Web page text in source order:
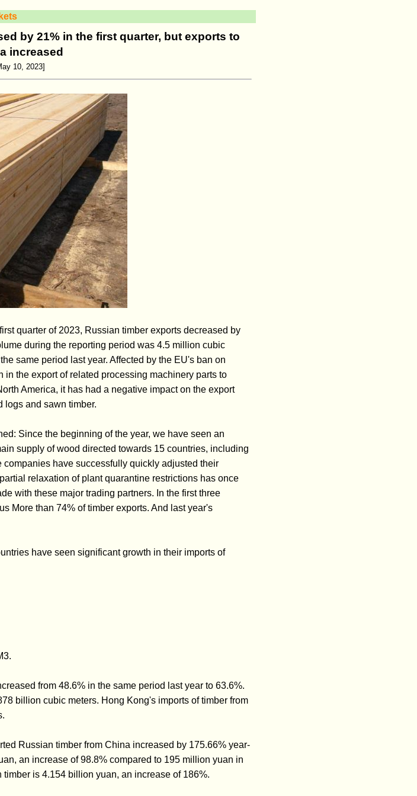
by 21% in the first quarter, but exports to
increased
10, 2023]
quarter of 2023, Russian timber exports decreased by
during the reporting period was 4.5 million cubic
same period last year. Affected by the EU's ban on
the export of related processing machinery parts to
America, it has had a negative impact on the export
logs and sawn timber.
Since the beginning of the year, we have seen an
supply of wood directed towards 15 countries, including
have successfully quickly adjusted their
relaxation of plant quarantine restrictions has once
with these major trading partners. In the first three
More than 74% of timber exports. And last year's
have seen significant growth in their imports of
from 48.6% in the same period last year to 63.6%.
billion cubic meters. Hong Kong's imports of timber from
Russian timber from China increased by 175.66% year-
an increase of 98.8% compared to 195 million yuan in
is 4.154 billion yuan, an increase of 186%.